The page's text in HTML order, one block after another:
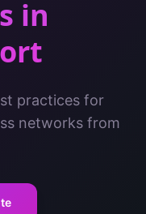
in
practices for
networks from